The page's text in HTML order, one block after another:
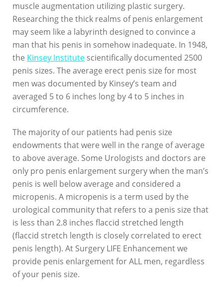
muscle augmentation utilizing plastic surgery.
Researching the thick realms of penis enlargement
may seem like a labyrinth designed to convince a
man that his penis in somehow inadequate. In 1948,
the Kinsey Institute scientifically documented 2500
penis sizes. The average erect penis size for most
men was documented by Kinsey’s team and
averaged 5 to 6 inches long by 4 to 5 inches in
circumference.
The majority of our patients had penis size
endowments that were well in the range of average
to above average. Some Urologists and doctors are
only pro penis enlargement surgery when the man’s
penis is well below average and considered a
micropenis. A micropenis is a term used by the
urological community that refers to a penis size that
is less than 2.8 inches flaccid stretched length
(flaccid stretch length is closely correlated to erect
penis length). At Surgery LIFE Enhancement we
provide penis enlargement for ALL men, regardless
of your penis size.